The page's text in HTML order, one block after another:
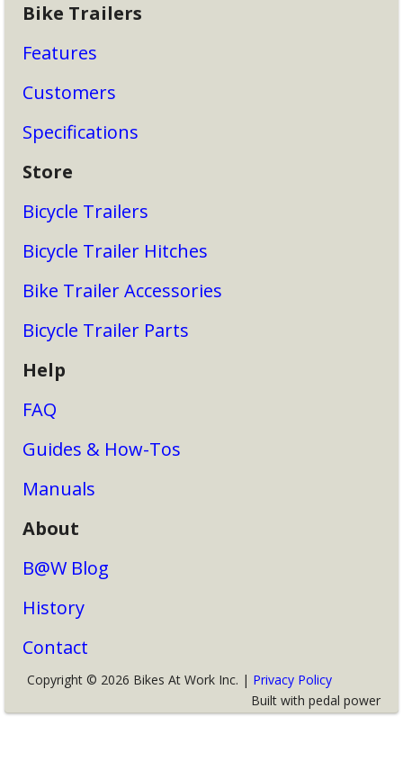
Bike Trailers
Features
Customers
Specifications
Store
Bicycle Trailers
Bicycle Trailer Hitches
Bike Trailer Accessories
Bicycle Trailer Parts
Help
FAQ
Guides & How-Tos
Manuals
About
B@W Blog
History
Contact
Copyright © 2026 Bikes At Work Inc. | Privacy Policy
Built with pedal power